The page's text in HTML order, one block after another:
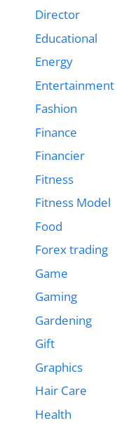
Director
Educational
Energy
Entertainment
Fashion
Finance
Financier
Fitness
Fitness Model
Food
Forex trading
Game
Gaming
Gardening
Gift
Graphics
Hair Care
Health